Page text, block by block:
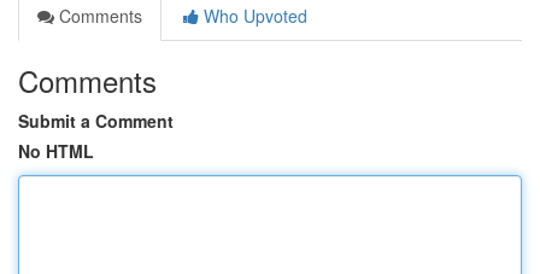
Comments
Who Upvoted
Comments
Submit a Comment
No HTML